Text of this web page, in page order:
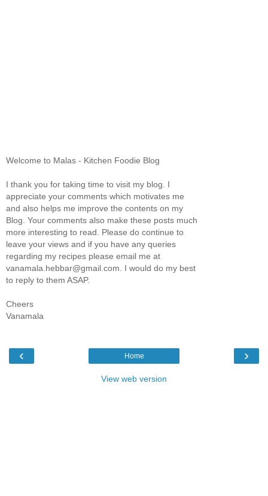
Welcome to Malas - Kitchen Foodie Blog
I thank you for taking time to visit my blog. I
appreciate your comments which motivates me
and also helps me improve the contents on my
Blog. Your comments also make these posts much
more interesting to read. Please do continue to
leave your views and if you have any queries
regarding my recipes please email me at
vanamala.hebbar@gmail.com. I would do my best
to reply to them ASAP.
Cheers
Vanamala
‹ ›
Home
View web version